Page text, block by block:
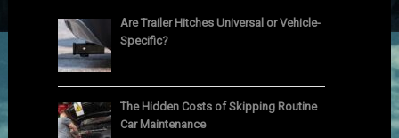
Are Trailer Hitches Universal or Vehicle-
Specific?
The Hidden Costs of Skipping Routine
Car Maintenance